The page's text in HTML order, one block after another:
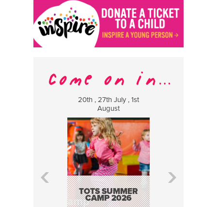
20th , 27th July , 1st
August
TOTS SUMMER
CAMP 2026